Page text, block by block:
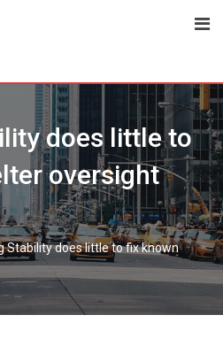
does little to
oversight
Stability does little to fix known